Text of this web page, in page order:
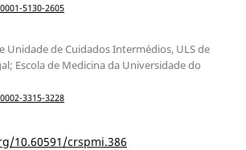
5130-2605
Unidade de Cuidados Intermédios, ULS de
Escola de Medicina da Universidade do
3315-3228
10.60591/crspmi.386